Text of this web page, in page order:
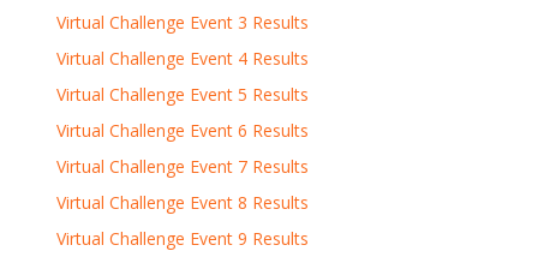
Virtual Challenge Event 3 Results
Virtual Challenge Event 4 Results
Virtual Challenge Event 5 Results
Virtual Challenge Event 6 Results
Virtual Challenge Event 7 Results
Virtual Challenge Event 8 Results
Virtual Challenge Event 9 Results